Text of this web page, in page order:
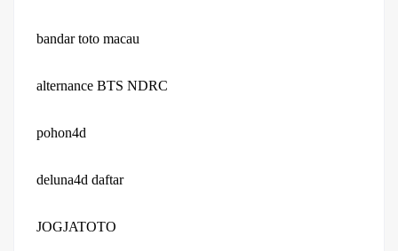
bandar toto macau
alternance BTS NDRC
pohon4d
deluna4d daftar
JOGJATOTO